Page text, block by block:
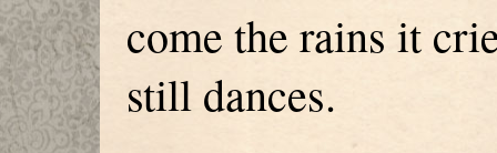
come the rains it
still dances.